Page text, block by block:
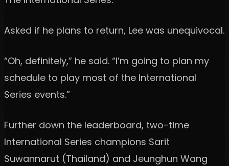
Asked if he plans to return, Lee was unequivocal.
“Oh, definitely,” he said. “I’m going to plan my
schedule to play most of the International
Series events.”
Further down the leaderboard, two-time
International Series champions Sarit
Suwannarut (Thailand) and Jeunghun Wang